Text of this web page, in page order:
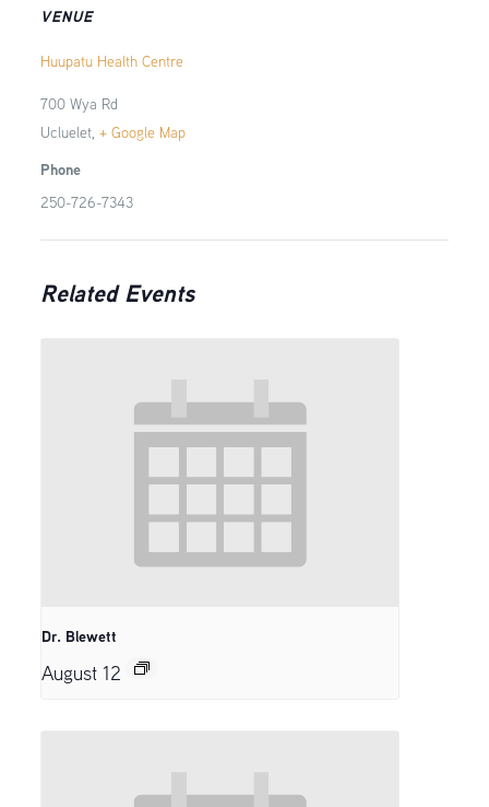
VENUE
Huupatu Health Centre
700 Wya Rd
Ucluelet, + Google Map
Phone
250-726-7343
Related Events
Dr. Blewett
August 12